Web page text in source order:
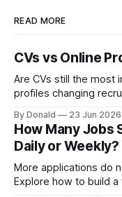
READ MORE
CVs vs Online
Are CVs still the most
profiles changing
candidates in the
By Donald 23 Jun 2026
How Many Jobs
Daily or Weekly?
More applications do
Explore how to build